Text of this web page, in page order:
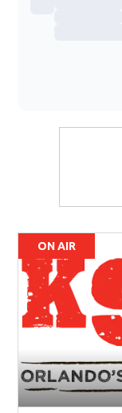
ON AIR